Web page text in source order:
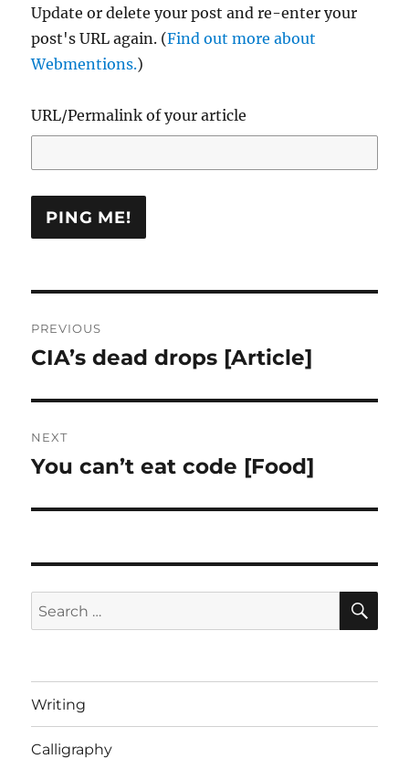
Update or delete your post and re-enter your
post's URL again. (Find out more about
Webmentions.)
URL/Permalink of your article
navigation
PREVIOUS
Previous
CIA’s dead drops [Article]
NEXT
Next
You can’t eat code [Food]
Search
for:
Writing
Calligraphy